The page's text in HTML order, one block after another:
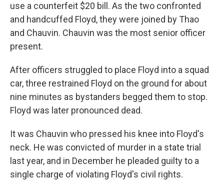
use a counterfeit $20 bill. As the two confronted
and handcuffed Floyd, they were joined by Thao
and Chauvin. Chauvin was the most senior officer
present.
After officers struggled to place Floyd into a squad
car, three restrained Floyd on the ground for about
nine minutes as bystanders begged them to stop.
Floyd was later pronounced dead.
It was Chauvin who pressed his knee into Floyd's
neck. He was convicted of murder in a state trial
last year, and in December he pleaded guilty to a
single charge of violating Floyd's civil rights.